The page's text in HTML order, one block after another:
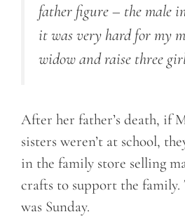
father figure – the male
it was very hard for my
widow and raise three
After her father’s death, if
sisters weren’t at school,
in the family store selling
crafts to support the
was Sunday.